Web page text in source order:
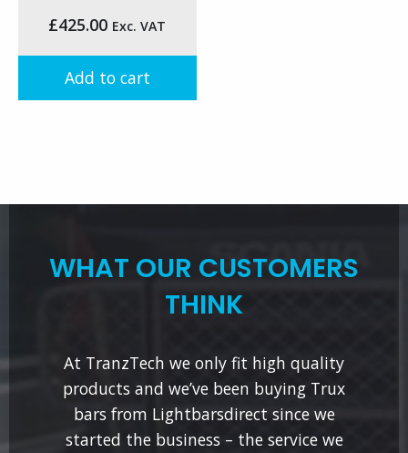
£425.00 Exc. VAT
Add to cart
WHAT OUR CUSTOMERS
THINK
At TranzTech we only fit high quality
products and we’ve been buying Trux
bars from Lightbarsdirect since we
started the business – the service we